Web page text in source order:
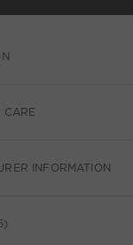
CARE
INFORMATION